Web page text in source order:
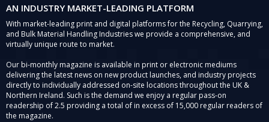
AN INDUSTRY MARKET-LEADING PLATFORM
With market-leading print and digital platforms for the Recycling, Quarrying,
and Bulk Material Handling Industries we provide a comprehensive, and
virtually unique route to market.
Our bi-monthly magazine is available in print or electronic mediums
delivering the latest news on new product launches, and industry projects
directly to individually addressed on-site locations throughout the UK &
Northern Ireland. Such is the demand we enjoy a regular pass-on
readership of 2.5 providing a total of in excess of 15,000 regular readers of
the magazine.